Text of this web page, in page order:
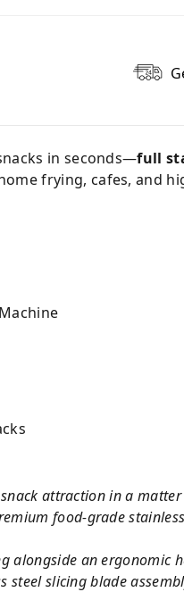
in seconds—full
frying, cafes, and
attraction in a
food-grade
alongside an ergonomic
slicing blade